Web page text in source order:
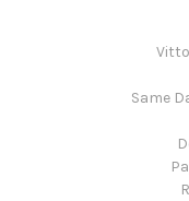
Same